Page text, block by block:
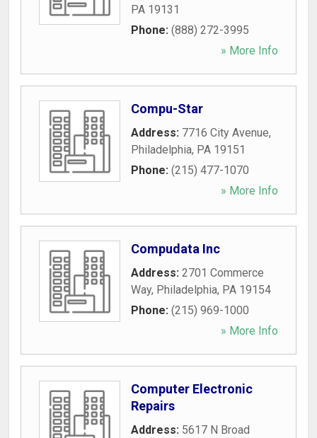
PA 19131
Phone: (888) 272-3995
» More Info
Compu-Star
Address: 7716 City Avenue,
Philadelphia, PA 19151
Phone: (215) 477-1070
» More Info
Compudata Inc
Address: 2701 Commerce
Way, Philadelphia, PA 19154
Phone: (215) 969-1000
» More Info
Computer Electronic
Repairs
Address: 5617 N Broad